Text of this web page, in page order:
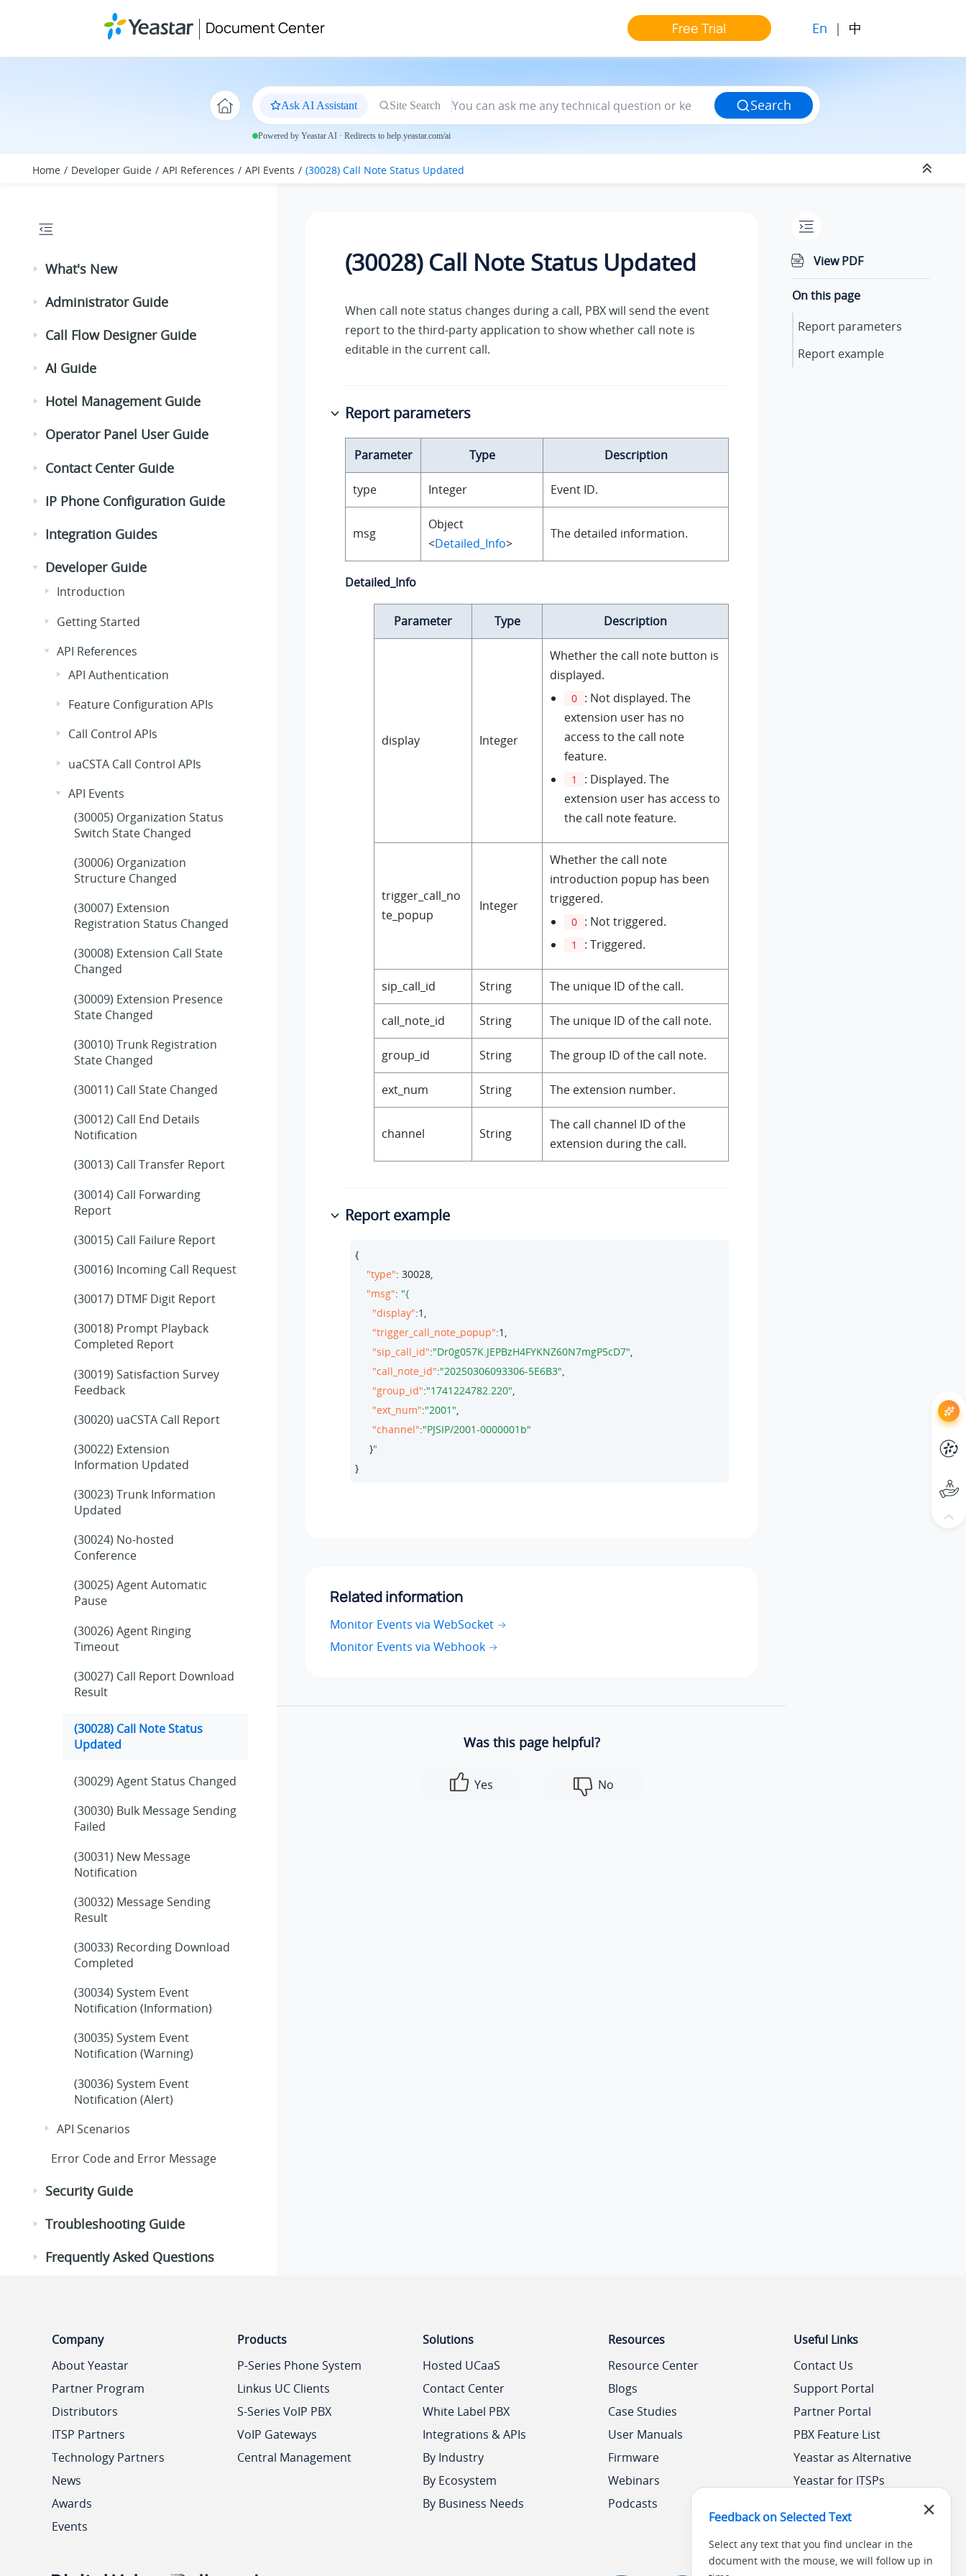
Document Center Free Trial En | 中
Ask AI Assistant Site Search Search
Powered by Yeastar AI · Redirects to help.yeastar.com/ai
Home Developer Guide API References API Events (30028) Call Note Status Updated
What's New
Administrator Guide
Call Flow Designer Guide
AI Guide
Hotel Management Guide
Operator Panel User Guide
Contact Center Guide
IP Phone Configuration Guide
Integration Guides
Developer Guide
Introduction
Getting Started
API References
API Authentication
Feature Configuration APIs
Call Control APIs
uaCSTA Call Control APIs
API Events
(30005) Organization Status
Switch State Changed
(30006) Organization
Structure Changed
(30007) Extension
Registration Status Changed
(30008) Extension Call State
Changed
(30009) Extension Presence
State Changed
(30010) Trunk Registration
State Changed
(30011) Call State Changed
(30012) Call End Details
Notification
(30013) Call Transfer Report
(30014) Call Forwarding
Report
(30015) Call Failure Report
(30016) Incoming Call Request
(30017) DTMF Digit Report
(30018) Prompt Playback
Completed Report
(30019) Satisfaction Survey
Feedback
(30020) uaCSTA Call Report
(30022) Extension
Information Updated
(30023) Trunk Information
Updated
(30024) No-hosted
Conference
(30025) Agent Automatic
Pause
(30026) Agent Ringing
Timeout
(30027) Call Report Download
Result
(30028) Call Note Status
Updated
(30029) Agent Status Changed
(30030) Bulk Message Sending
Failed
(30031) New Message
Notification
(30032) Message Sending
Result
(30033) Recording Download
Completed
(30034) System Event
Notification (Information)
(30035) System Event
Notification (Warning)
(30036) System Event
Notification (Alert)
API Scenarios
Error Code and Error Message
Security Guide
Troubleshooting Guide
Frequently Asked Questions
(30028) Call Note Status Updated
When call note status changes during a call, PBX will send the event
report to the third-party application to show whether call note is
editable in the current call.
Report parameters
Parameter Type Description
type Integer Event ID.
msg
Object
<Detailed_Info>
The detailed information.
Detailed_Info
Parameter Type Description
display Integer
Whether the call note button is
displayed.
0 : Not displayed. The
extension user has no
access to the call note
feature.
1
: Displayed. The
extension user has access to
the call note feature.
trigger_call_no
te_popup
Integer
Whether the call note
introduction popup has been
triggered.
0 : Not triggered.
1 : Triggered.
sip_call_id String The unique ID of the call.
call_note_id String The unique ID of the call note.
group_id String The group ID of the call note.
ext_num String The extension number.
channel String
The call channel ID of the
extension during the call.
Report example
{
"type": 30028,
"msg":
"display":1 ,
"trigger_call_note_popup":1 ,
"sip_call_id":"Dr0g057K.JEPBzH4FYKNZ60N7mgP5cD7",
"call_note_id":"20250306093306-5E6B3",
"group_id":"1741224782.220",
"ext_num":"2001",
"channel":"PJSIP/2001-0000001b"
     }
}
Related information
Monitor Events via WebSocket
Monitor Events via Webhook
Was this page helpful?
Yes No
View PDF
On this page
Report parameters
Report example
Feedback on Selected Text
Select any text that you find unclear in the
document with the mouse, we will follow up in
Company
About Yeastar
Partner Program
Distributors
ITSP Partners
Technology Partners
News
Awards
Events
Products
P-Series Phone System
Linkus UC Clients
S-Series VoIP PBX
VoIP Gateways
Central Management
Solutions
Hosted UCaaS
Contact Center
White Label PBX
Integrations & APIs
By Industry
By Ecosystem
By Business Needs
Resources
Resource Center
Blogs
Case Studies
User Manuals
Firmware
Webinars
Podcasts
Useful Links
Contact Us
Support Portal
Partner Portal
PBX Feature List
Yeastar as Alternative
Yeastar for ITSPs